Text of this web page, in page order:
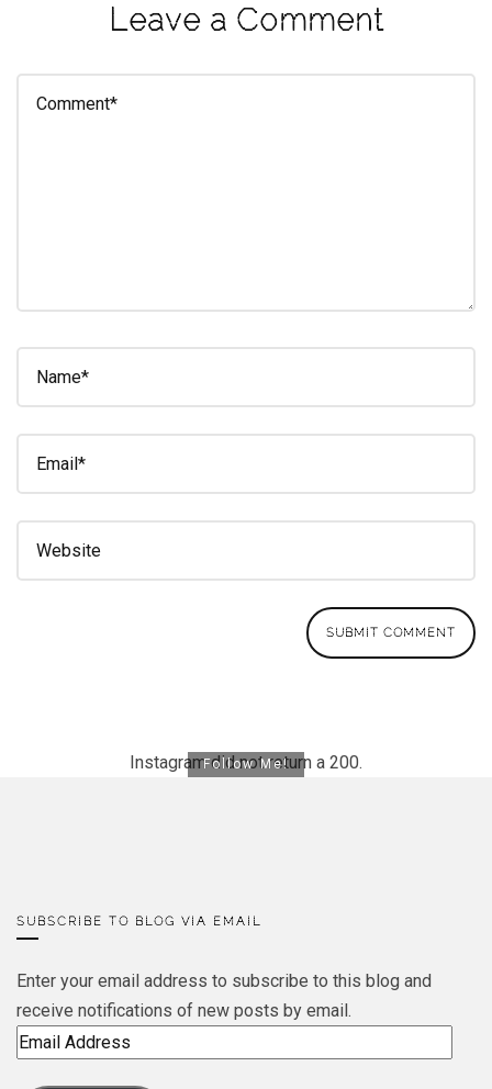
Leave a Comment
Instagram did not return a 200.
Follow Me!
SUBSCRIBE TO BLOG VIA EMAIL
Enter your email address to subscribe to this blog and
receive notifications of new posts by email.
Email